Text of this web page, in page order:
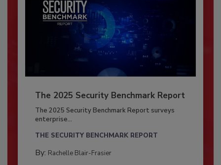
The 2025 Security Benchmark Report
The 2025 Security Benchmark Report surveys
enterprise...
THE SECURITY BENCHMARK REPORT
By: Rachelle Blair-Frasier